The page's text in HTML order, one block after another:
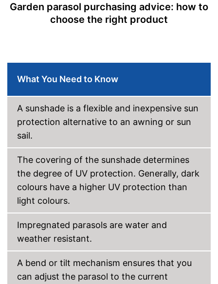
Advantages
to crank mechanism
Repels water
Garden parasol purchasing advice: how to
choose the right product
What You Need to Know
A sunshade is a flexible and inexpensive sun
protection alternative to an awning or sun
sail.
The covering of the sunshade determines
the degree of UV protection. Generally, dark
colours have a higher UV protection than
light colours.
Impregnated parasols are water and
weather resistant.
A bend or tilt mechanism ensures that you
can adjust the parasol to the current